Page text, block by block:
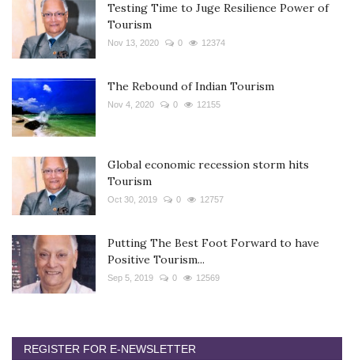
Testing Time to Juge Resilience Power of
Tourism
Nov 13, 2020 0 12374
The Rebound of Indian Tourism
Nov 4, 2020 0 12155
Global economic recession storm hits
Tourism
Oct 30, 2019 0 12757
Putting The Best Foot Forward to have
Positive Tourism...
Sep 5, 2019 0 12569
REGISTER FOR E-NEWSLETTER